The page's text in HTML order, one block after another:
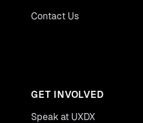
Contact Us
GET INVOLVED
Speak at UXDX